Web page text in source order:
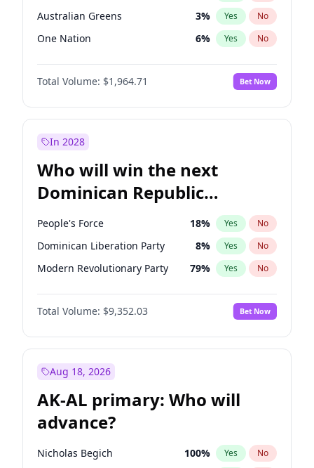
Australian Greens 3% Yes No
One Nation 6% Yes No
Total Volume: $1,964.71 Bet Now
In 2028
Who will win the next
Dominican Republic
Chamber of Deputies
election?
People's Force 18% Yes No
Dominican Liberation Party 8% Yes No
Modern Revolutionary Party 79% Yes No
Total Volume: $9,352.03 Bet Now
Aug 18, 2026
AK-AL primary: Who will
advance?
Nicholas Begich 100% Yes No